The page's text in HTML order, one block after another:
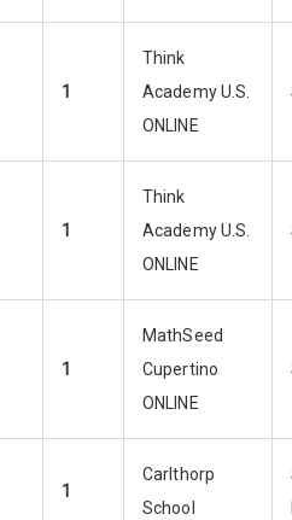
1
Think
Academy U.S.
ONLINE
1
Think
Academy U.S.
ONLINE
1
MathSeed
Cupertino
ONLINE
1
Carlthorp
School